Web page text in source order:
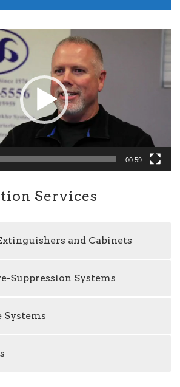
00:59
Services
and Cabinets
Suppression Systems